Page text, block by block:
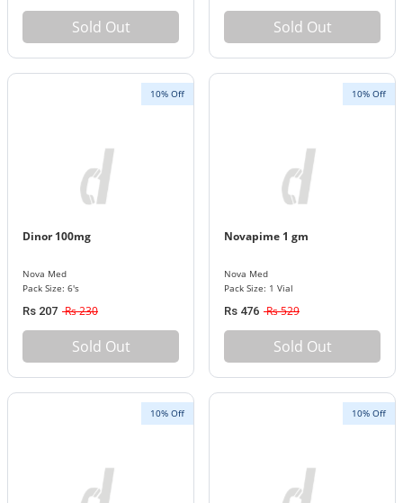
Sold Out Sold Out
10% Off
Dinor 100mg
Nova Med
Pack Size: 6's
Rs 207 Rs 230
Sold Out
10% Off
Novapime 1 gm
Nova Med
Pack Size: 1 Vial
Rs 476 Rs 529
Sold Out
10% Off 10% Off